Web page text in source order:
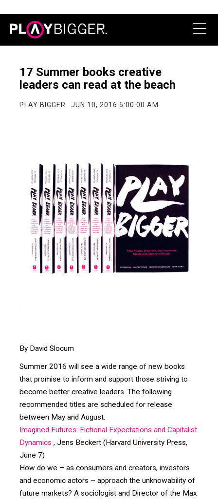
17 Summer books creative
leaders can read at the beach
PLAY BIGGER JUN 10, 2016 5:00:00 AM
By David Slocum
Summer 2016 will see a wide range of new books
that promise to inform and support those striving to
become better creative leaders. The following
recommended titles are scheduled for release
between May and August.
Imagined Futures: Fictional Expectations and Capitalist
Dynamics , Jens Beckert (Harvard University Press,
June 7)
How do we – as consumers and creators, investors
and economic actors – approach the unknowability of
future markets? A sociologist and Director of the Max